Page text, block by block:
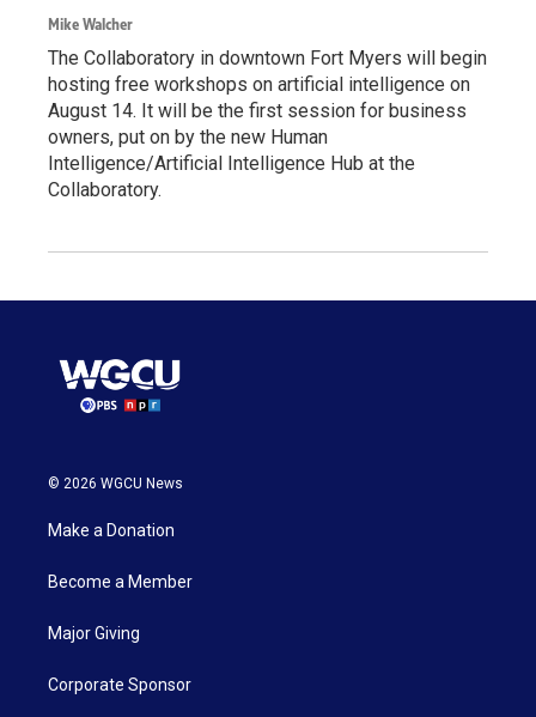
Mike Walcher
The Collaboratory in downtown Fort Myers will begin
hosting free workshops on artificial intelligence on
August 14. It will be the first session for business
owners, put on by the new Human
Intelligence/Artificial Intelligence Hub at the
Collaboratory.
© 2026 WGCU News
Make a Donation
Become a Member
Major Giving
Corporate Sponsor